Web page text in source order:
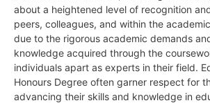
about a heightened level of recognition
peers, colleagues, and within the
due to the rigorous academic demands
knowledge acquired through the
individuals apart as experts in their field.
Honours Degree often garner respect for
advancing their skills and knowledge in